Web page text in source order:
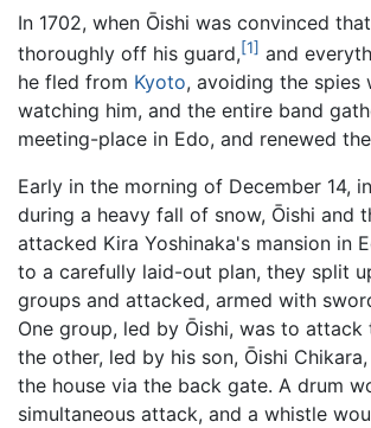
In 1702, when Ōishi was convinced
thoroughly off his guard,[1] and
he fled from Kyoto, avoiding the spies
watching him, and the entire band
meeting-place in Edo, and renewed
Early in the morning of December 14,
during a heavy fall of snow, Ōishi and
attacked Kira Yoshinaka's mansion in
to a carefully laid-out plan, they split
groups and attacked, armed with
One group, led by Ōishi, was to
the other, led by his son, Ōishi
the house via the back gate. A drum
simultaneous attack, and a whistle